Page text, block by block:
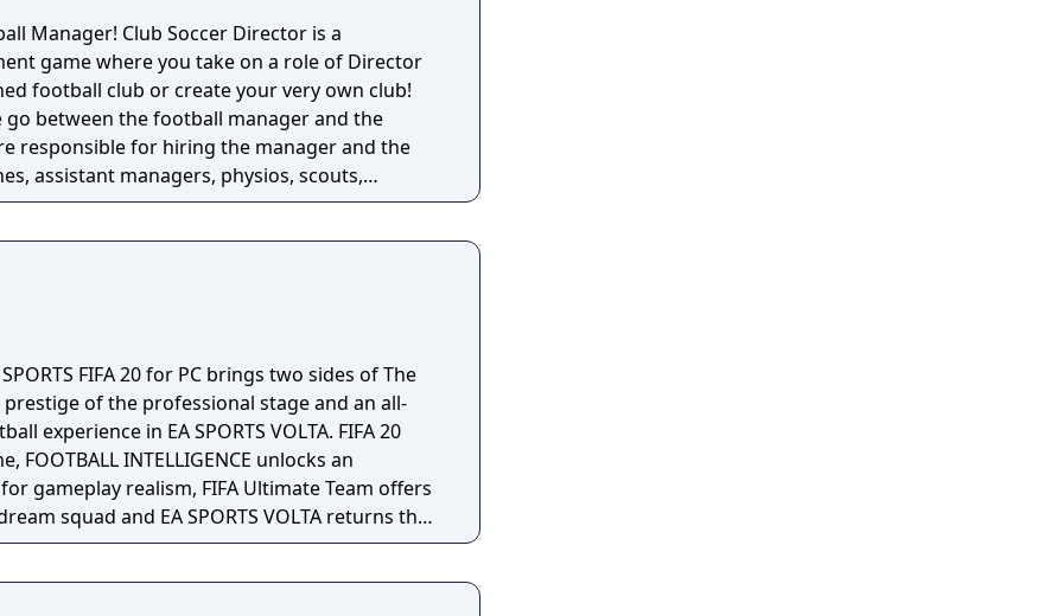
world’s top 2500 clubs Play the transfer
players and staff Watch your football vision
Manager 2018
Manager Touch 2018 for PC/Mac and
By building partnerships amongst your players
– and maintaining a good dressing room
in the series’ history, alongside a sleeker
presentation that bring your fixtures to
biggest clubs including more detailed data
a wider range of scouting options, give you a
Science – The new
more complete overview of your squad’s injury
team providing advice on feedback on
and how to avoid injuries occurring during
Soccer Director is a
game where you take on a role of Director
football club or create your very own club!
go between the football manager and the
responsible for hiring the manager and the
assistant managers, physios, scouts,
full day to day management of the club.
FIFA 20 for PC brings two sides of The
prestige of the professional stage and an all-
experience in EA SPORTS VOLTA. FIFA 20
FOOTBALL INTELLIGENCE unlocks an
gameplay realism, FIFA Ultimate Team offers
squad and EA SPORTS VOLTA returns the
authentic form of small-sided football.